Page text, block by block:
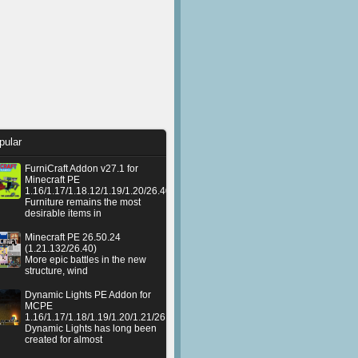
FurniCraft Addon v27.1 for
Minecraft PE
1.16/1.17/1.18.12/1.19/1.20/26.40
Furniture remains the most
desirable items in
Minecraft PE 26.50.24
(1.21.132/26.40)
More epic battles in the new
structure, wind
Dynamic Lights PE Addon for
MCPE
1.16/1.17/1.18/1.19/1.20/1.21/26.50+
Dynamic Lights has long been
created for almost